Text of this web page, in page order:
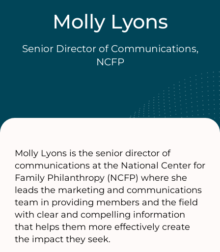
Molly Lyons
Senior Director of Communications,
NCFP
Molly Lyons is the senior director of
communications at the National Center for
Family Philanthropy (NCFP) where she
leads the marketing and communications
team in providing members and the field
with clear and compelling information
that helps them more effectively create
the impact they seek.